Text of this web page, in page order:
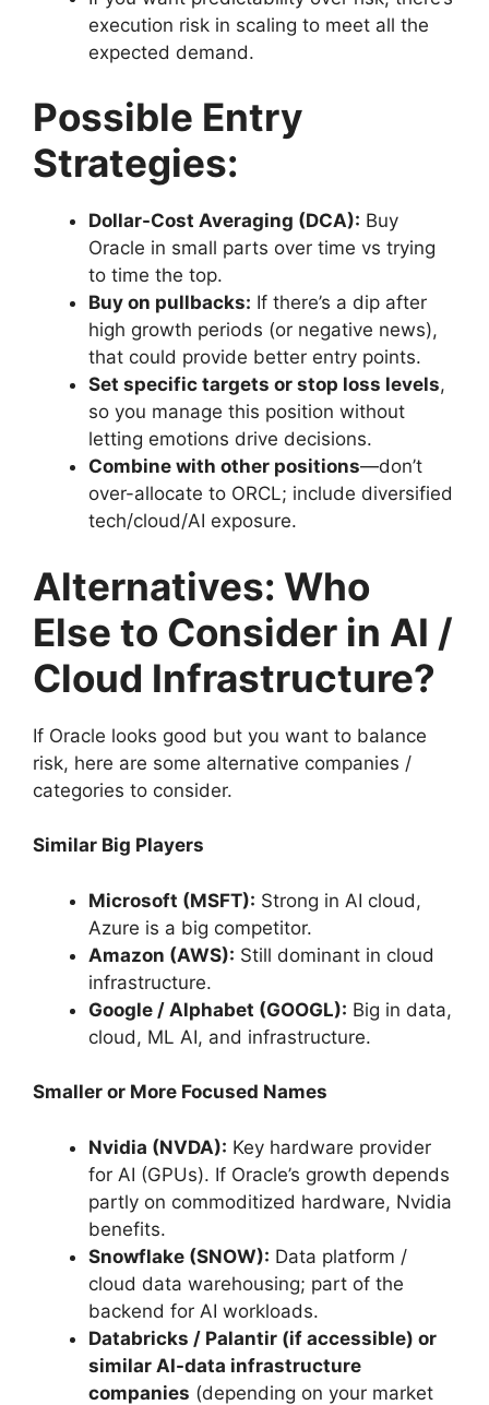
execution risk in scaling to meet all the
expected demand.
Possible Entry
Strategies:
Dollar-Cost Averaging (DCA): Buy
Oracle in small parts over time vs trying
to time the top.
Buy on pullbacks: If there’s a dip after
high growth periods (or negative news),
that could provide better entry points.
Set specific targets or stop loss levels,
so you manage this position without
letting emotions drive decisions.
Combine with other positions—don’t
over-allocate to ORCL; include diversified
tech/cloud/AI exposure.
Alternatives: Who
Else to Consider in AI /
Cloud Infrastructure?
If Oracle looks good but you want to balance
risk, here are some alternative companies /
categories to consider.
Similar Big Players
Microsoft (MSFT): Strong in AI cloud,
Azure is a big competitor.
Amazon (AWS): Still dominant in cloud
infrastructure.
Google / Alphabet (GOOGL): Big in data,
cloud, ML AI, and infrastructure.
Smaller or More Focused Names
Nvidia (NVDA): Key hardware provider
for AI (GPUs). If Oracle’s growth depends
partly on commoditized hardware, Nvidia
benefits.
Snowflake (SNOW): Data platform /
cloud data warehousing; part of the
backend for AI workloads.
Databricks / Palantir (if accessible) or
similar AI-data infrastructure
companies (depending on your market